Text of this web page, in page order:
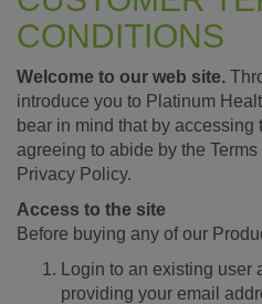
CONDITIONS
Welcome to our web site.
introduce you to Platinum
bear in mind that by accessing
agreeing to abide by the
Privacy Policy.
Access to the site
Before buying any of our
Login to an existing
providing your email